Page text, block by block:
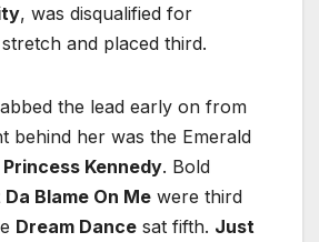
, was disqualified for
and placed third.
the lead early on from
behind her was the Emerald
Princess Kennedy. Bold
Da Blame On Me were third
Dream Dance sat fifth. Just